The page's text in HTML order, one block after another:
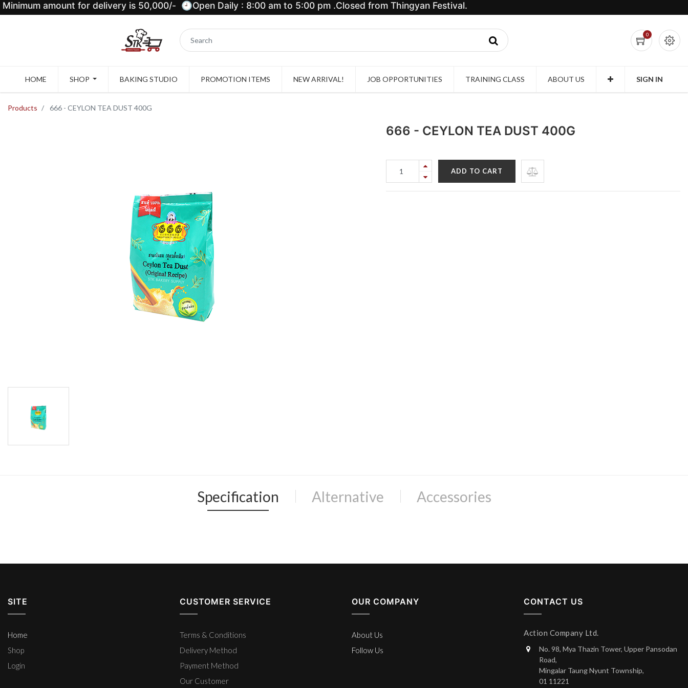
Minimum amount for delivery is 50,000/- 🕘Open Daily : 8:00 am to 5:00 pm .Closed from Thingyan Festival.
0
HOME SHOP BAKING STUDIO PROMOTION ITEMS NEW ARRIVAL! JOB OPPORTUNITIES TRAINING CLASS ABOUT US SIGN IN
Products 666 - CEYLON TEA DUST 400G
666 - CEYLON TEA DUST 400G
ADD TO CART
Specification Alternative Accessories
SITE
Home
Shop
Login
CUSTOMER SERVICE
Terms & Conditions
Delivery Method
Payment Method
Our Customer
OUR COMPANY
About Us
Follow Us
CONTACT US
Action Company Ltd.
No. 98, Mya Thazin Tower, Upper Pansodan
Road,
Mingalar Taung Nyunt Township,
01 11221